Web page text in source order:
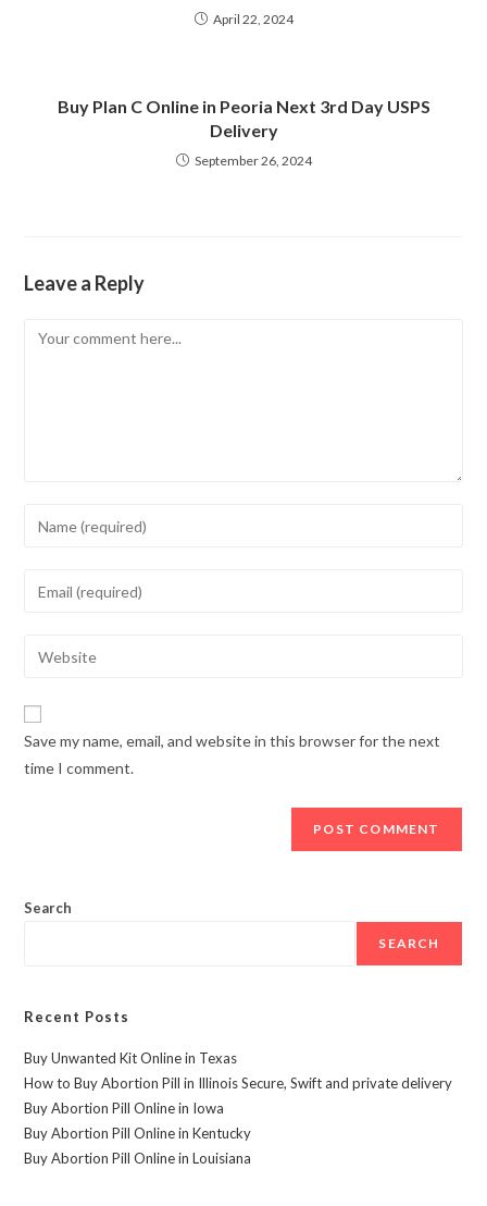
April 22, 2024
Buy Plan C Online in Peoria Next 3rd Day USPS
Delivery
September 26, 2024
Leave a Reply
Comment
Enter
to
Enter
address
comment
Enter
website
Save my name, email, and website in this browser for the next
time I comment.
Search
SEARCH
Recent Posts
Buy Unwanted Kit Online in Texas
How to Buy Abortion Pill in Illinois Secure, Swift and private delivery
Buy Abortion Pill Online in Iowa
Buy Abortion Pill Online in Kentucky
Buy Abortion Pill Online in Louisiana